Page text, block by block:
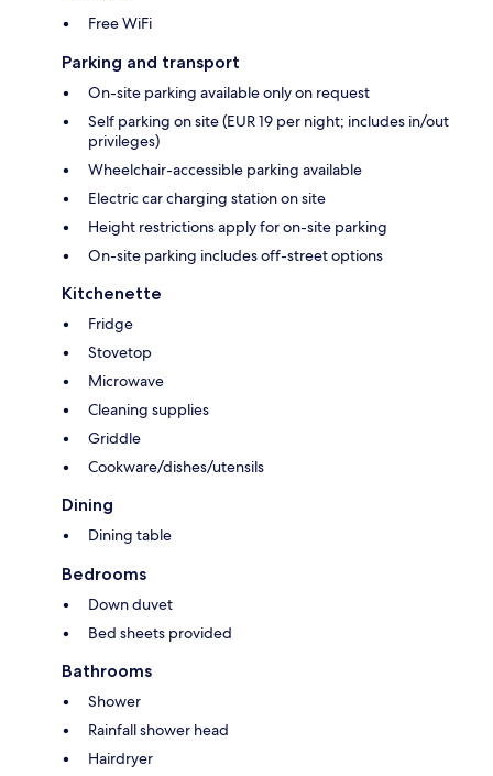
Free WiFi
Parking and transport
On-site parking available only on request
Self parking on site (EUR 19 per night; includes in/out
privileges)
Wheelchair-accessible parking available
Electric car charging station on site
Height restrictions apply for on-site parking
On-site parking includes off-street options
Kitchenette
Fridge
Stovetop
Microwave
Cleaning supplies
Griddle
Cookware/dishes/utensils
Dining
Dining table
Bedrooms
Down duvet
Bed sheets provided
Bathrooms
Shower
Rainfall shower head
Hairdryer